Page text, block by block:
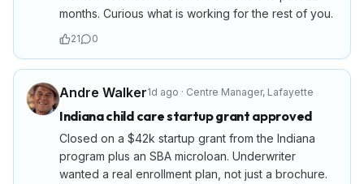
months. Curious what is working for the rest of you.
21 0
Andre Walker1d ago · Centre Manager, Lafayette
Indiana child care startup grant approved
Closed on a $42k startup grant from the Indiana
program plus an SBA microloan. Underwriter
wanted a real enrollment plan, not just a brochure.